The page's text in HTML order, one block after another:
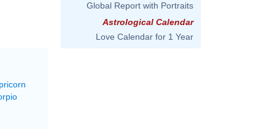
Global Report with Portraits
Astrological Calendar
Love Calendar for 1 Year